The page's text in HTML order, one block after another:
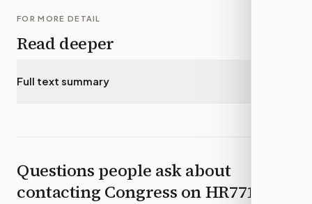
FOR MORE DETAIL
Read deeper
Full text summary
Questions people ask about
contacting Congress onHR7719